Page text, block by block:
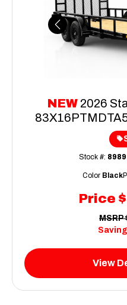
Previous
NEW 2026
Price
Stock #: 8989
MSRP
Color Black
View